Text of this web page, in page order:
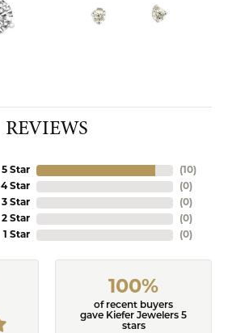
REVIEWS
5 Star
4 Star
3 Star
2 Star
1 Star
(10)
(0)
(0)
(0)
(0)
100%
of recent buyers
gave Kiefer Jewelers 5
stars